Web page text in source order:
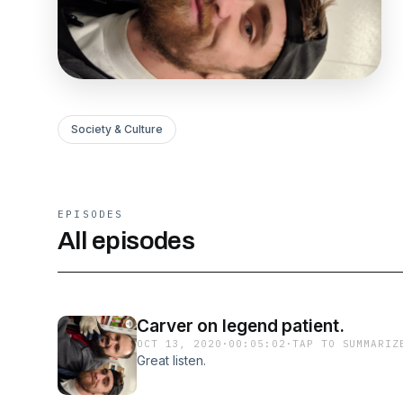
Society & Culture
EPISODES
All episodes
Carver on legend patient.
OCT 13, 2020 · 00:05:02 ·TAP TO
Great listen.